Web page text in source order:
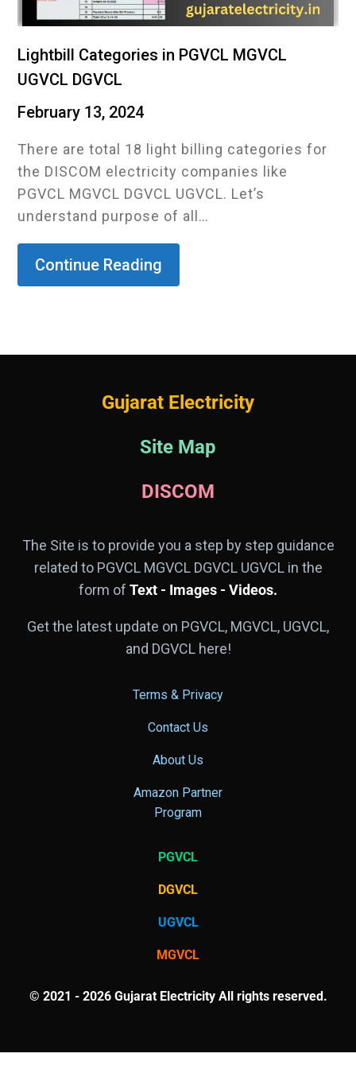
Lightbill Categories in PGVCL MGVCL
UGVCL DGVCL
February 13, 2024
There are total 18 light billing categories for
the DISCOM electricity companies like
PGVCL MGVCL DGVCL UGVCL. Let’s
understand purpose of all…
Continue Reading
Gujarat Electricity
Site Map
DISCOM
The Site is to provide you a step by step guidance
related to PGVCL MGVCL DGVCL UGVCL in the
form of Text - Images - Videos.
Get the latest update on PGVCL, MGVCL, UGVCL,
and DGVCL here!
Terms & Privacy
Contact Us
About Us
Amazon Partner
Program
PGVCL
DGVCL
UGVCL
MGVCL
© 2021 - 2026 Gujarat Electricity All rights reserved.